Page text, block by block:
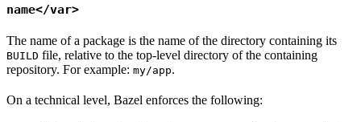
name</var>
The name of a package is the name of the directory containing its
BUILD file, relative to the top-level directory of the containing
repository. For example: my/app.
On a technical level, Bazel enforces the following: